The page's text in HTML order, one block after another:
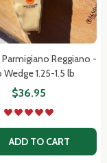
Reggiano -
Wedge 1.25-1.5 lb
$36.95
ADD TO CART